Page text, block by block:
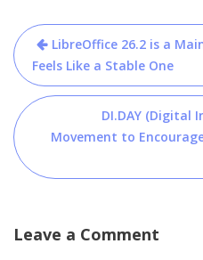
Post
navigation
LibreOffice 26.2 is a
Feels Like a Stable One
DI.DAY (Digital
Movement to
Leave a Comment